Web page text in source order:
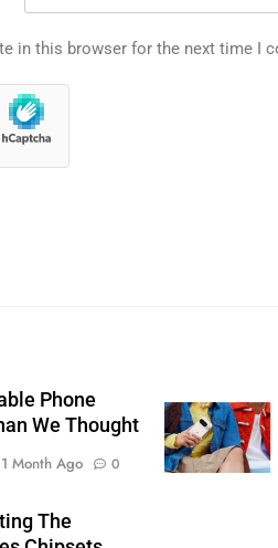
in this browser for the next time I
Phone
We Thought
1 Month Ago 0
The